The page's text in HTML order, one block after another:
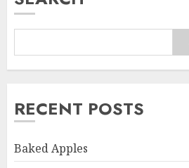
RECENT POSTS
Baked Apples